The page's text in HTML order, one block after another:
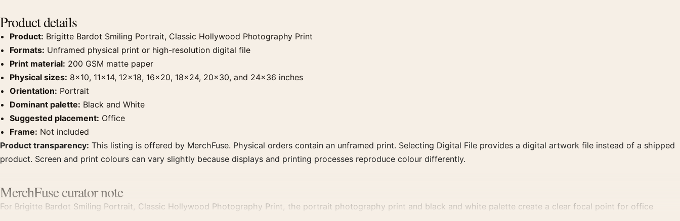
Product details
Product: Brigitte Bardot Smiling Portrait, Classic Hollywood Photography Print
Formats: Unframed physical print or high-resolution digital file
Print material: 200 GSM matte paper
Physical sizes: 8×10, 11×14, 12×18, 16×20, 18×24, 20×30, and 24×36 inches
Orientation: Portrait
Dominant palette: Black and White
Suggested placement: Office
Frame: Not included
Product transparency: This listing is offered by MerchFuse. Physical orders contain an unframed print. Selecting Digital File provides a digital artwork file instead of a shipped
product. Screen and print colours can vary slightly because displays and printing processes reproduce colour differently.
MerchFuse curator note
For Brigitte Bardot Smiling Portrait, Classic Hollywood Photography Print, the portrait photography print and black and white palette create a clear focal point for office